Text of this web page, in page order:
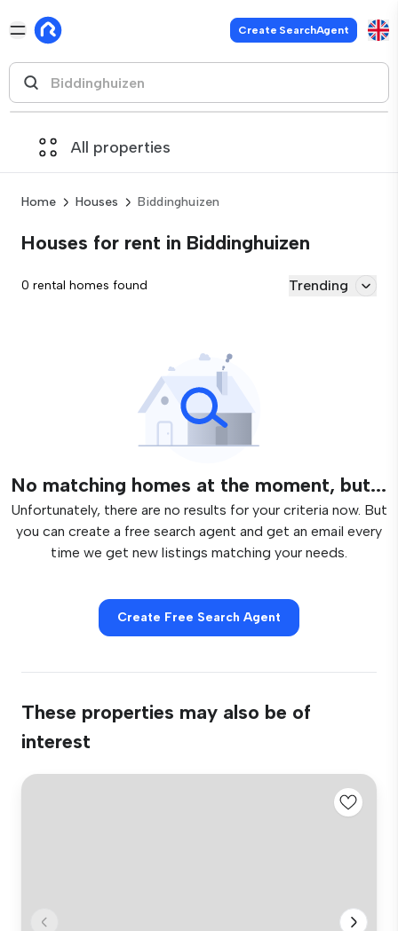
Create SearchAgent
All properties
Home Houses Biddinghuizen
Houses for rent in Biddinghuizen
0 rental homes found Trending
No matching homes at the moment, but...
Unfortunately, there are no results for your criteria now. But
you can create a free search agent and get an email every
time we get new listings matching your needs.
Create Free Search Agent
These properties may also be of
interest